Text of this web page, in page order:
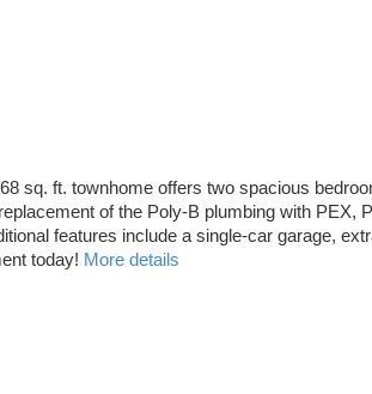
sq. ft. townhome offers two spacious
of the Poly-B plumbing with PEX,
features include a single-car garage,
today! More details